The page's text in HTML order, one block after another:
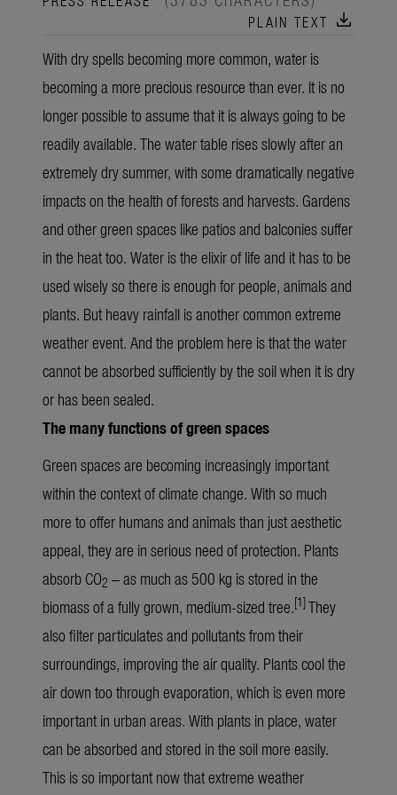
PLAIN TEXT download
With dry spells becoming more common, water is
becoming a more precious resource than ever. It is no
longer possible to assume that it is always going to be
readily available. The water table rises slowly after an
extremely dry summer, with some dramatically negative
impacts on the health of forests and harvests. Gardens
and other green spaces like patios and balconies suffer
in the heat too. Water is the elixir of life and it has to be
used wisely so there is enough for people, animals and
plants. But heavy rainfall is another common extreme
weather event. And the problem here is that the water
cannot be absorbed sufficiently by the soil when it is dry
or has been sealed.
The many functions of green spaces
Green spaces are becoming increasingly important
within the context of climate change. With so much
more to offer humans and animals than just aesthetic
appeal, they are in serious need of protection. Plants
absorb CO2 – as much as 500 kg is stored in the
biomass of a fully grown, medium-sized tree.[1]They
also filter particulates and pollutants from their
surroundings, improving the air quality. Plants cool the
air down too through evaporation, which is even more
important in urban areas. With plants in place, water
can be absorbed and stored in the soil more easily.
This is so important now that extreme weather